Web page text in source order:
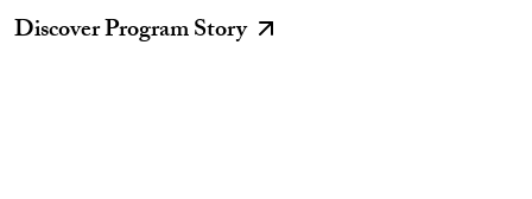
Discover Program Story